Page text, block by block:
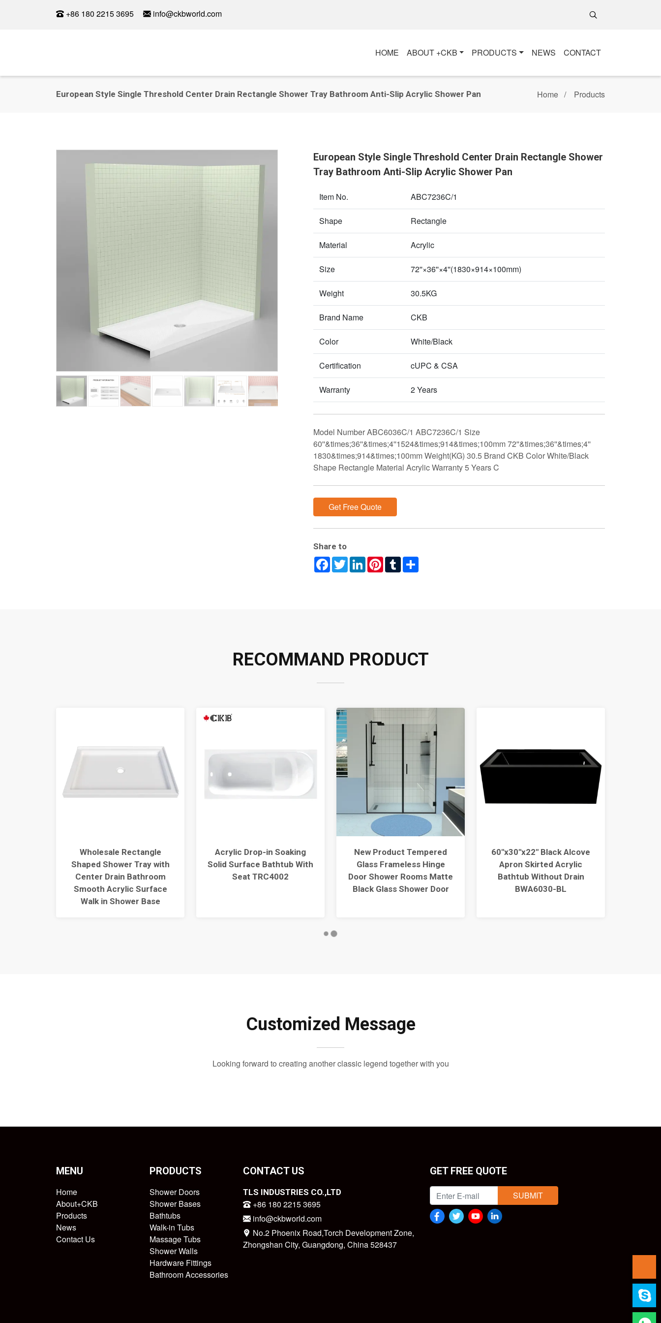
+86 180 2215 3695 info@ckbworld.com
HOME ABOUT +CKB PRODUCTS NEWS CONTACT
European Style Single Threshold Center Drain Rectangle Shower Tray Bathroom Anti-Slip Acrylic Shower Pan Home Products
European Style Single Threshold Center Drain Rectangle Shower
Tray Bathroom Anti-Slip Acrylic Shower Pan
Item No. ABC7236C/1
Shape Rectangle
Material Acrylic
Size 72''×36''×4''(1830×914×100mm)
Weight 30.5KG
Brand Name CKB
Color White/Black
Certification cUPC & CSA
Warranty 2 Years
Model Number ABC6036C/1 ABC7236C/1 Size
60''&times;36''&times;4''1524&times;914&times;100mm 72''&times;36''&times;4''
1830&times;914&times;100mm Weight(KG) 30.5 Brand CKB Color White/Black
Shape Rectangle Material Acrylic Warranty 5 Years C
Get Free Quote
Share to
Facebook
TwitterLinkedInPinterest
Tumblr
RECOMMAND PRODUCT
Wholesale Rectangle
Shaped Shower Tray with
Center Drain Bathroom
Smooth Acrylic Surface
Walk in Shower Base
Acrylic Drop-in Soaking
Solid Surface Bathtub With
Seat TRC4002
New Product Tempered
Glass Frameless Hinge
Door Shower Rooms Matte
Black Glass Shower Door
60"x30"x22" Black Alcove
Apron Skirted Acrylic
Bathtub Without Drain
BWA6030-BL
Customized Message
Looking forward to creating another classic legend together with you
MENU
Home
About+CKB
Products
News
Contact Us
PRODUCTS
Shower Doors
Shower Bases
Bathtubs
Walk-in Tubs
Massage Tubs
Shower Walls
Hardware Fittings
Bathroom Accessories
CONTACT US
TLS INDUSTRIES CO.,LTD
+86 180 2215 3695
info@ckbworld.com
No.2 Phoenix Road,Torch Development Zone,
Zhongshan City, Guangdong, China 528437
GET FREE QUOTE
SUBMIT